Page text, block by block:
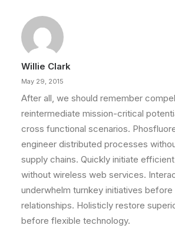
Willie Clark
May 29, 2015
After all, we should remember
reintermediate mission-critical
cross functional scenarios.
engineer distributed processes
supply chains. Quickly initiate
without wireless web services.
underwhelm turnkey initiatives
relationships. Holisticly restore
before flexible technology.